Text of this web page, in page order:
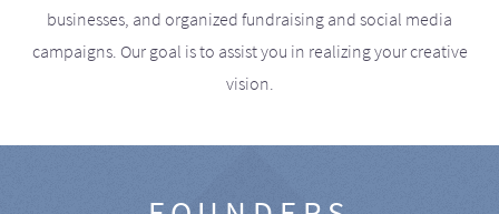
businesses, and organized fundraising and social media
campaigns. Our goal is to assist you in realizing your creative
vision.